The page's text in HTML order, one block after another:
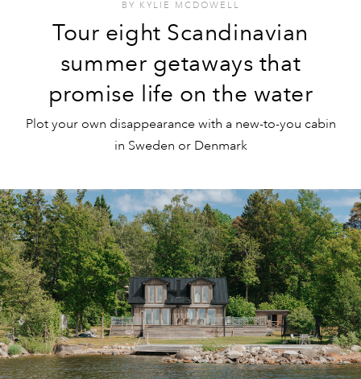
BY KYLIE MCDOWELL
Tour eight Scandinavian
summer getaways that
promise life on the water
Plot your own disappearance with a new-to-you cabin
in Sweden or Denmark